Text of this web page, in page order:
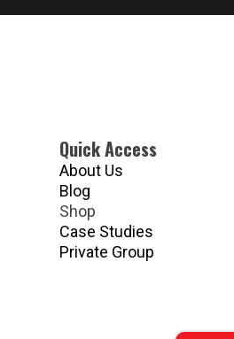
Quick Access
About Us
Blog
Shop
Case Studies
Private Group